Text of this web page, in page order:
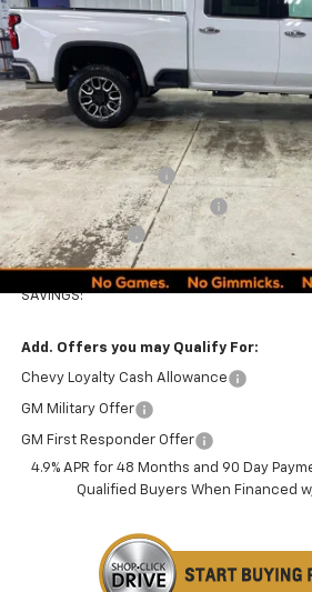
In Stock
Less
MSRP:
Documentation Fee
Minocqua Chevy Discount
Customer Cash
Minocqua Chevy Best Price:
SAVINGS:
Add. Offers you may Qualify For:
Chevy Loyalty Cash Allowance
GM Military Offer
GM First Responder Offer
4.9% APR for 48 Months and 90 Day
Qualified Buyers When Financed